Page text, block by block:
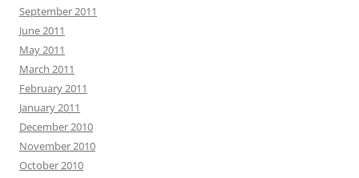
September 2011
June 2011
May 2011
March 2011
February 2011
January 2011
December 2010
November 2010
October 2010